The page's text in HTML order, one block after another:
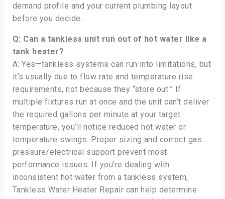
demand profile and your current plumbing layout
before you decide.
Q: Can a tankless unit run out of hot water like a
tank heater?
A: Yes—tankless systems can run into limitations, but
it’s usually due to flow rate and temperature rise
requirements, not because they “store out.” If
multiple fixtures run at once and the unit can’t deliver
the required gallons per minute at your target
temperature, you’ll notice reduced hot water or
temperature swings. Proper sizing and correct gas
pressure/electrical support prevent most
performance issues. If you’re dealing with
inconsistent hot water from a tankless system,
Tankless Water Heater Repair can help determine